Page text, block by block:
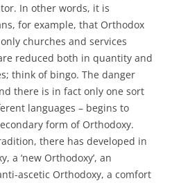
In other words, it is
for example, that Orthodox
churches and services
reduced both in quantity and
think of bingo. The danger
there is in fact only one sort
languages – begins to
form of Orthodoxy.
there has developed in
a ‘new Orthodoxy’, an
ascetic Orthodoxy, a comfort